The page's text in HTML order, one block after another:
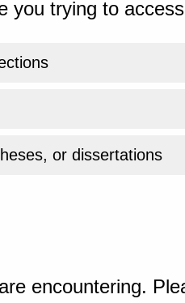
you trying to
or dissertations
encountering.